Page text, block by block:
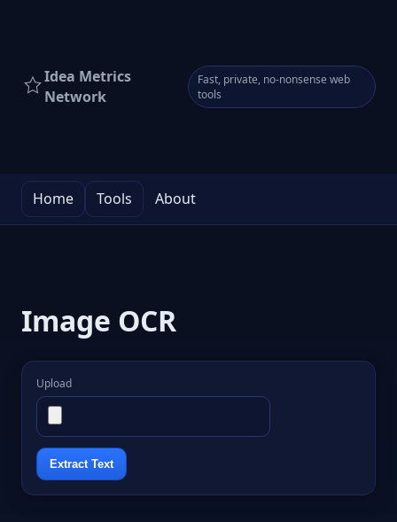
Idea Metrics
Network
Fast, private, no-nonsense web
tools
Home Tools About
Image OCR
Upload
Extract Text